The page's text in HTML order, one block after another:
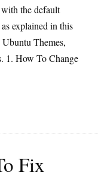
the default
explained in this
Themes,
1. How To Change
Fix